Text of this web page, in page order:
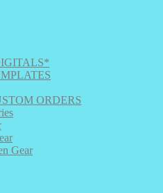
ORDERS
Gear